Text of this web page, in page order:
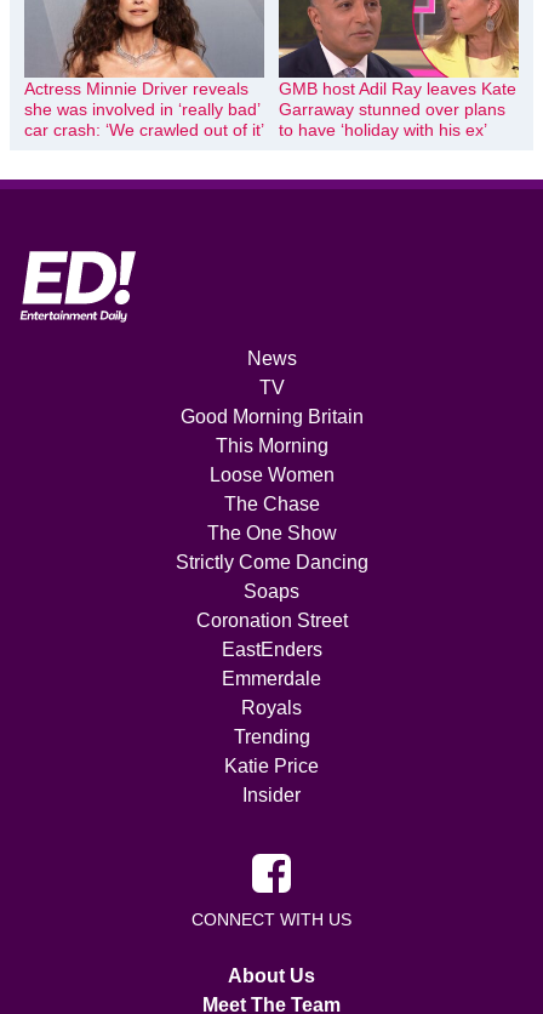
Actress Minnie Driver reveals
she was involved in ‘really bad’
car crash: ‘We crawled out of it’
GMB host Adil Ray leaves Kate
Garraway stunned over plans
to have ‘holiday with his ex’
News
TV
Good Morning Britain
This Morning
Loose Women
The Chase
The One Show
Strictly Come Dancing
Soaps
Coronation Street
EastEnders
Emmerdale
Royals
Trending
Katie Price
Insider
CONNECT WITH US
About Us
Meet The Team